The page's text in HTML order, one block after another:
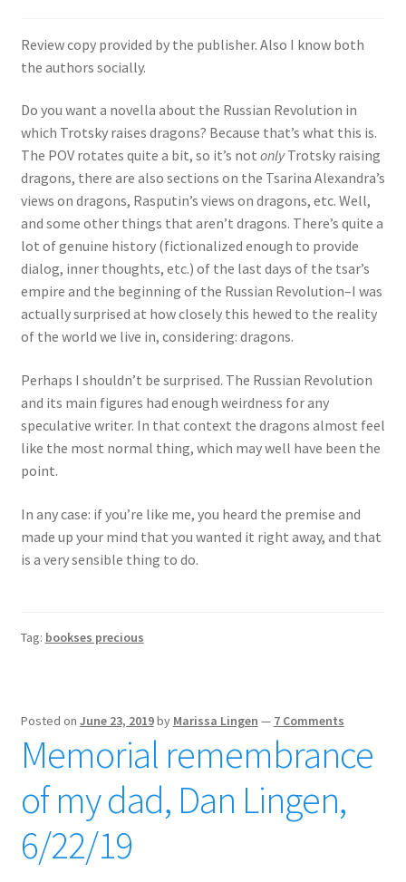
Review copy provided by the publisher. Also I know both
the authors socially.
Do you want a novella about the Russian Revolution in
which Trotsky raises dragons? Because that’s what this is.
The POV rotates quite a bit, so it’s not onlyTrotsky raising
dragons, there are also sections on the Tsarina Alexandra’s
views on dragons, Rasputin’s views on dragons, etc. Well,
and some other things that aren’t dragons. There’s quite a
lot of genuine history (fictionalized enough to provide
dialog, inner thoughts, etc.) of the last days of the tsar’s
empire and the beginning of the Russian Revolution–I was
actually surprised at how closely this hewed to the reality
of the world we live in, considering: dragons.
Perhaps I shouldn’t be surprised. The Russian Revolution
and its main figures had enough weirdness for any
speculative writer. In that context the dragons almost feel
like the most normal thing, which may well have been the
point.
In any case: if you’re like me, you heard the premise and
made up your mind that you wanted it right away, and that
is a very sensible thing to do.
Tag: bookses precious
Posted on June 23, 2019by Marissa Lingen — 7 Comments
Memorial remembrance
of my dad, Dan Lingen,
6/22/19